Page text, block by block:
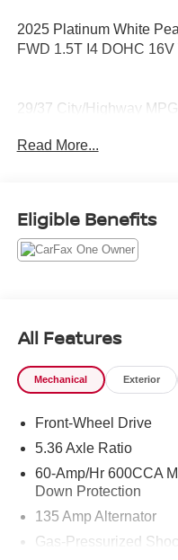
2025 Platinum White
FWD 1.5T I4 DOHC
29/37 City/Highway MPG
Ask for details about
Read More...
Eligible Benefits
All Features
Mechanical Exterior
Front-Wheel Drive
5.36 Axle Ratio
60-Amp/Hr 600CCA
Down Protection
135 Amp Alternator
Gas-Pressurized